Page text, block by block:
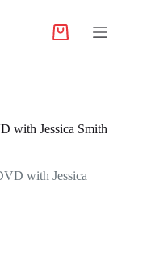
with Jessica Smith